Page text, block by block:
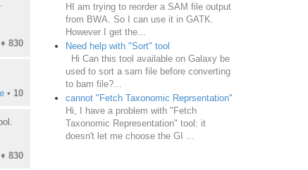
830
• 10
830
HI am trying to reorder a SAM file output
from BWA. So I can use it in GATK.
However I get the...
Need help with "Sort" tool
Hi Can this tool available on Galaxy be
used to sort a sam file before converting
to bam file?...
cannot "Fetch Taxonomic Reprsentation"
Hi, I have a problem with "Fetch
Taxonomic Representation" tool: it
doesn't let me choose the GI ...